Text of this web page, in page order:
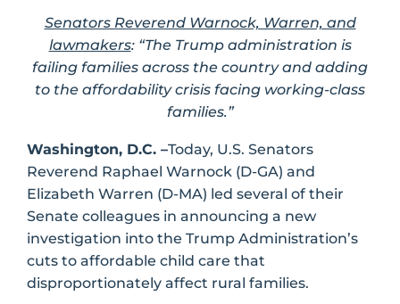
Senators Reverend Warnock, Warren, and
lawmakers: “The Trump administration is
failing families across the country and adding
to the affordability crisis facing working-class
families.”
Washington, D.C. –Today, U.S. Senators
Reverend Raphael Warnock (D-GA) and
Elizabeth Warren (D-MA) led several of their
Senate colleagues in announcing a new
investigation into the Trump Administration’s
cuts to affordable child care that
disproportionately affect rural families.